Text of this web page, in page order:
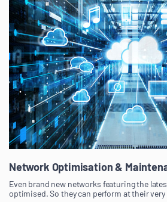
Network Optimisation &
Even brand new networks featuring the
optimised. So they can perform at their